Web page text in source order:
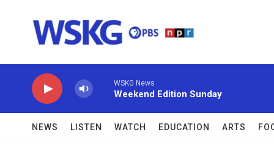
WSKG News
Weekend Edition Sunday
NEWS LISTEN WATCH EDUCATION ARTS